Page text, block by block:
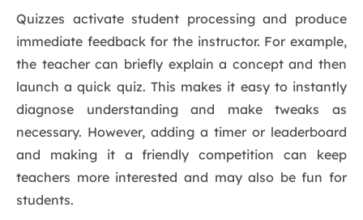
Quizzes activate student processing and produce
immediate feedback for the instructor. For example,
the teacher can briefly explain a concept and then
launch a quick quiz. This makes it easy to instantly
diagnose understanding and make tweaks as
necessary. However, adding a timer or leaderboard
and making it a friendly competition can keep
teachers more interested and may also be fun for
students.